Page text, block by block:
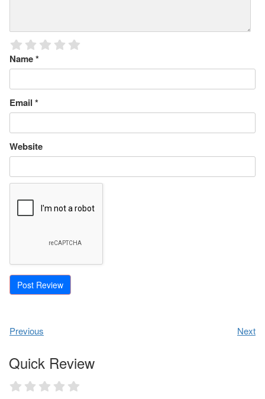
Name*
Email *
Website
Previous Next
Quick Review